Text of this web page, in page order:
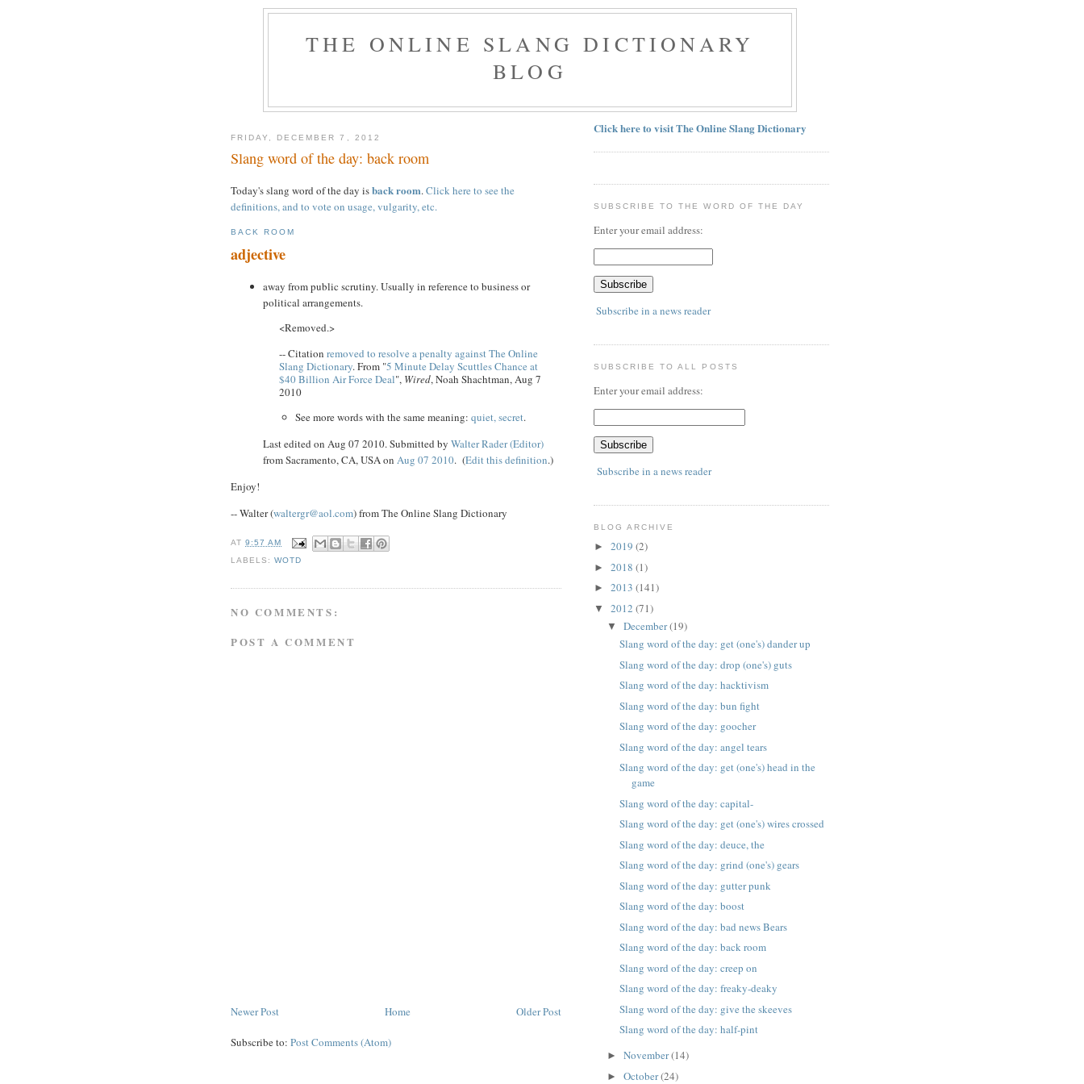
THE ONLINE SLANG DICTIONARY
BLOG
FRIDAY, DECEMBER 7, 2012
Slang word of the day: back room
Today's slang word of the day isback room.Click here to see the
definitions, and to vote on usage, vulgarity, etc.
BACK ROOM
adjective
away from public scrutiny. Usually in reference to business or
political arrangements.
<Removed.>
-- Citation removed to resolve a penalty against The Online
Slang Dictionary. From "5 Minute Delay Scuttles Chance at
$40 Billion Air Force Deal", Wired, Noah Shachtman, Aug 7
2010
See more words with the same meaning: quiet, secret.
Last edited on Aug 07 2010. Submitted by Walter Rader (Editor)
from Sacramento, CA, USA on Aug 07 2010. (Edit this definition.)
Enjoy!
-- Walter (waltergr@aol.com) from The Online Slang Dictionary
AT9:57 AM
LABELS:WOTD
NO COMMENTS:
POST A COMMENT
Newer Post Older Post
Home
Subscribe to: Post Comments (Atom)
Click here to visit The Online Slang Dictionary
SUBSCRIBE TO THE WORD OF THE DAY
Enter your email address:
Subscribe in a news reader
SUBSCRIBE TO ALL POSTS
Enter your email address:
Subscribe in a news reader
BLOG ARCHIVE
► 2019 (2)
► 2018 (1)
► 2013 (141)
▼ 2012 (71)
▼ December(19)
Slang word of the day: get (one's) dander up
Slang word of the day: drop (one's) guts
Slang word of the day: hacktivism
Slang word of the day: bun fight
Slang word of the day: goocher
Slang word of the day: angel tears
Slang word of the day: get (one's) head in the
game
Slang word of the day: capital-
Slang word of the day: get (one's) wires crossed
Slang word of the day: deuce, the
Slang word of the day: grind (one's) gears
Slang word of the day: gutter punk
Slang word of the day: boost
Slang word of the day: bad news Bears
Slang word of the day: back room
Slang word of the day: creep on
Slang word of the day: freaky-deaky
Slang word of the day: give the skeeves
Slang word of the day: half-pint
► November(14)
► October(24)